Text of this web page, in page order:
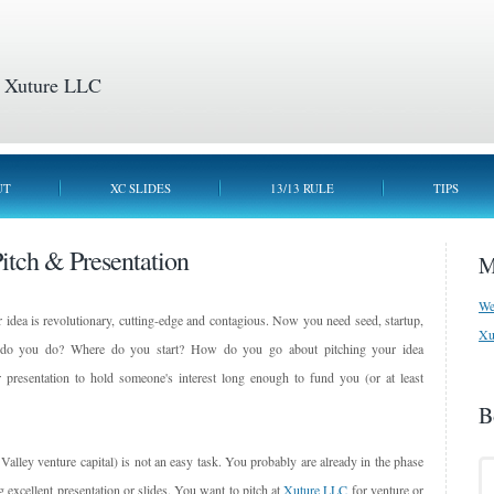
LLC
XC SLIDES 13/13 RULE TIPS
& Presentation
is revolutionary, cutting-edge and contagious. Now you need seed, startup,
you do? Where do you start? How do you go about pitching your idea
to hold someone's interest long enough to fund you (or at least
venture capital) is not an easy task. You probably are already in the phase
presentation or slides. You want to pitch atXuture LLC for venture or